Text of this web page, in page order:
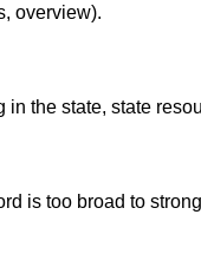
overview).
the state, state
is too broad to